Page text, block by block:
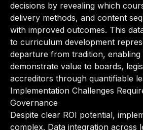
decisions by revealing which
delivery methods, and content
with improved outcomes. This
to curriculum development
departure from tradition, enabling
demonstrate value to boards,
accreditors through quantifiable
Implementation Challenges
Governance
Despite clear ROI potential,
complex. Data integration across